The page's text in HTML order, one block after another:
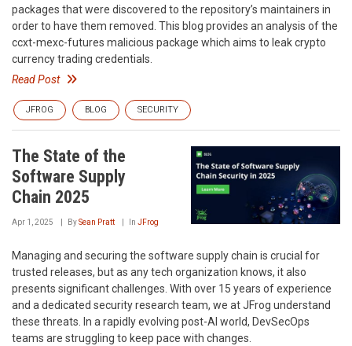
packages that were discovered to the repository’s maintainers in
order to have them removed. This blog provides an analysis of the
ccxt-mexc-futures malicious package which aims to leak crypto
currency trading credentials.
Read Post
JFROG BLOG SECURITY
The State of the
Software Supply
Chain 2025
Apr 1, 2025 BySean Pratt In JFrog
Managing and securing the software supply chain is crucial for
trusted releases, but as any tech organization knows, it also
presents significant challenges. With over 15 years of experience
and a dedicated security research team, we at JFrog understand
these threats. In a rapidly evolving post-AI world, DevSecOps
teams are struggling to keep pace with changes.